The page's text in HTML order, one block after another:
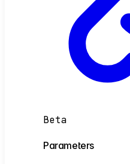
Beta
Parameters